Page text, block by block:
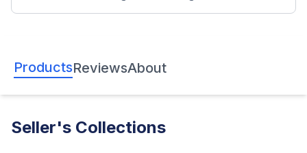
ProductsReviewsAbout
Seller's Collections